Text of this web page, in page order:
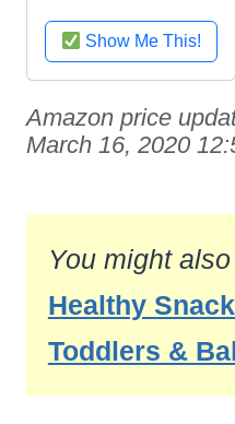
and Lunch Containers
for Kids and Toddlers,
3.4 oz, 5 Blue and 5
Green Microwave and
Leakproof...
Show Me This!
Amazon price
March 16, 2020
You might
Healthy
Toddlers &